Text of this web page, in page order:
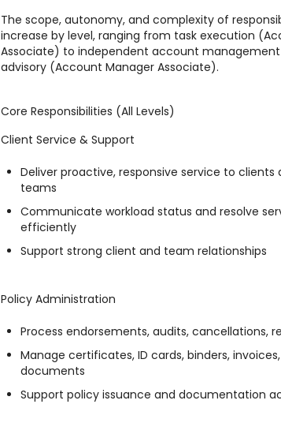
The scope, autonomy, and complexity of
increase by level, ranging from task execution
Associate) to independent account
advisory (Account Manager Associate).
Core Responsibilities (All Levels)
Client Service & Support
Deliver proactive, responsive service to clients
teams
Communicate workload status and resolve
efficiently
Support strong client and team relationships
Policy Administration
Process endorsements, audits, cancellations,
Manage certificates, ID cards, binders,
documents
Support policy issuance and documentation